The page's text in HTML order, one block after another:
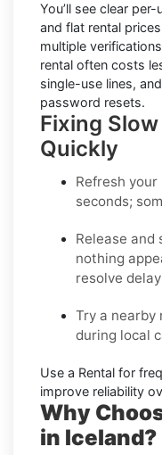
You’ll see clear per-
and flat rental prices
multiple
rental often costs
single-use lines,
password resets.
Fixing
Quickly
Refresh your
seconds;
Release and
nothing
resolve
Try a nearby
during local
Use a Rental for
improve reliability
Why
in Iceland?